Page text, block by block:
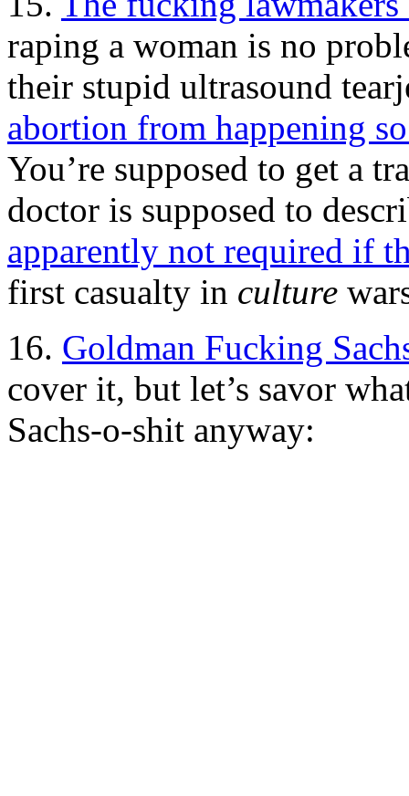
raping a woman is no
their stupid ultrasound
abortion from happening
You’re supposed to get a
doctor is supposed to
apparently not required if
first casualty in culture
16. Goldman Fucking
cover it, but let’s savor
Sachs-o-shit anyway: